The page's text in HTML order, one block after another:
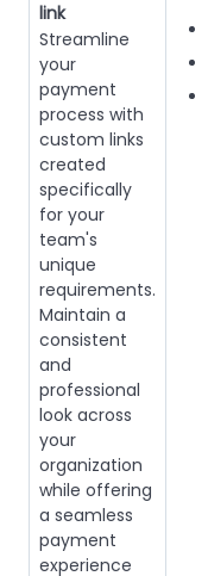
link
Streamline
your
payment
process with
custom links
created
specifically
for your
team's
unique
requirements.
Maintain a
consistent
and
professional
look across
your
organization
while offering
a seamless
payment
experience